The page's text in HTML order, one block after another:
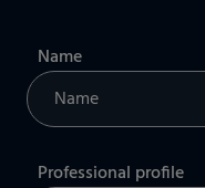
Name
Professional profile